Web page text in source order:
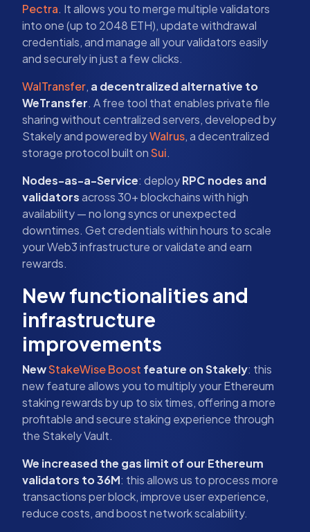
Pectra. It allows you to merge multiple validators
into one (up to 2048 ETH), update withdrawal
credentials, and manage all your validators easily
and securely in just a few clicks.
WalTransfer, a decentralized alternative to
WeTransfer. A free tool that enables private file
sharing without centralized servers, developed by
Stakely and powered byWalrus, a decentralized
storage protocol built onSui.
Nodes-as-a-Service: deployRPC nodes and
validatorsacross 30+ blockchains with high
availability — no long syncs or unexpected
downtimes. Get credentials within hours to scale
your Web3 infrastructure or validate and earn
rewards.
New functionalities and
infrastructure
improvements
NewStakeWise Boost feature on Stakely: this
new feature allows you to multiply your Ethereum
staking rewards by up to six times, offering a more
profitable and secure staking experience through
the Stakely Vault.
We increased the gas limit of our Ethereum
validators to 36M: this allows us to process more
transactions per block, improve user experience,
reduce costs, and boost network scalability.